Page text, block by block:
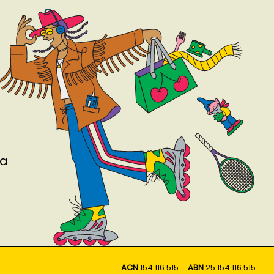
ACN154 116 515 ABN25 154 116 515